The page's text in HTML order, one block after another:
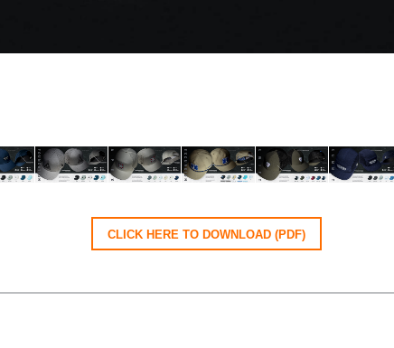
CLICK HERE TO DOWNLOAD (PDF)